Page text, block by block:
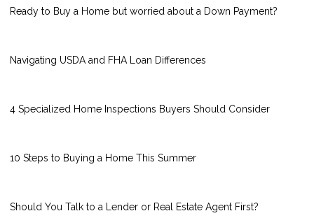
Ready to Buy a Home but worried about a Down Payment?
Navigating USDA and FHA Loan Differences
4 Specialized Home Inspections Buyers Should Consider
10 Steps to Buying a Home This Summer
Should You Talk to a Lender or Real Estate Agent First?